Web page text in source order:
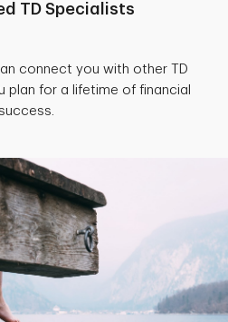
TD Specialists
connect you with other TD
plan for a lifetime of financial
success.